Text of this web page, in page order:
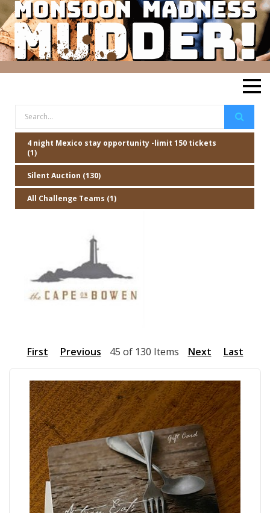
4 night Mexico stay opportunity -limit 150 tickets
(1)
Silent Auction (130)
All Challenge Teams (1)
First Previous 45 of 130 Items Next Last